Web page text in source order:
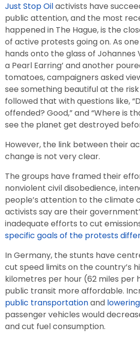
Just Stop Oilactivists have
public attention, and the most
happened in The Hague, is the
of active protests going on. As
hands onto the glass of Johannes
a Pearl Earring’ and another
tomatoes, campaigners asked
see something beautiful at the
followed that with questions like,
offended? Good,” and “Where is
see the planet get destroyed
However, the link between their
change is not very clear.
The groups have framed their
nonviolent civil disobedience,
people’s attention to the climate
activists say are their
inadequate efforts to cut
specific goals of the protests
In Germany, the stunts have
cut speed limits on the country’s
kilometres per hour (62 miles per
public transit more affordable.
public transportationand
passenger vehicles would
and cut fuel consumption.